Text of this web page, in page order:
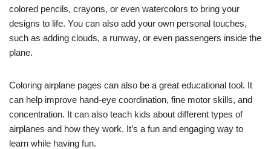
colored pencils, crayons, or even watercolors to bring your
designs to life. You can also add your own personal touches,
such as adding clouds, a runway, or even passengers inside the
plane.
Coloring airplane pages can also be a great educational tool. It
can help improve hand-eye coordination, fine motor skills, and
concentration. It can also teach kids about different types of
airplanes and how they work. It’s a fun and engaging way to
learn while having fun.